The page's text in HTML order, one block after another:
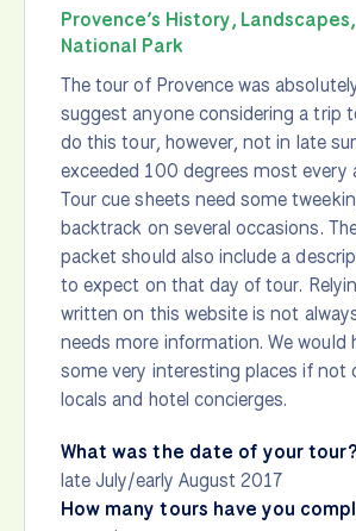
Provence’s History,
National Park
The tour of Provence was
suggest anyone considering a trip
do this tour, however, not in late
exceeded 100 degrees most every
Tour cue sheets need some
backtrack on several occasions.
packet should also include a
to expect on that day of tour.
written on this website is not
needs more information. We would
some very interesting places if not
locals and hotel concierges.
What was the date of your tour?
late July/early August 2017
How many tours have you